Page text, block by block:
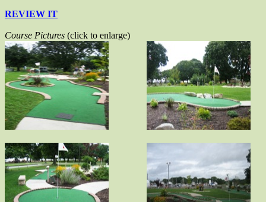
REVIEW IT
Course Pictures (click to enlarge)